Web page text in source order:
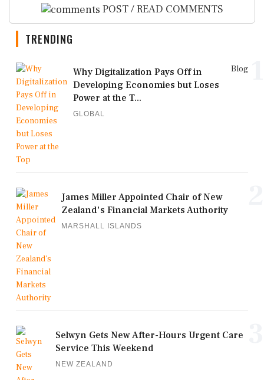
POST / READ COMMENTS
TRENDING
Blog
Why Digitalization Pays Off in
Developing Economies but Loses
Power at the T...
GLOBAL
James Miller Appointed Chair of New
Zealand's Financial Markets Authority
MARSHALL ISLANDS
Selwyn Gets New After-Hours Urgent Care
Service This Weekend
NEW ZEALAND